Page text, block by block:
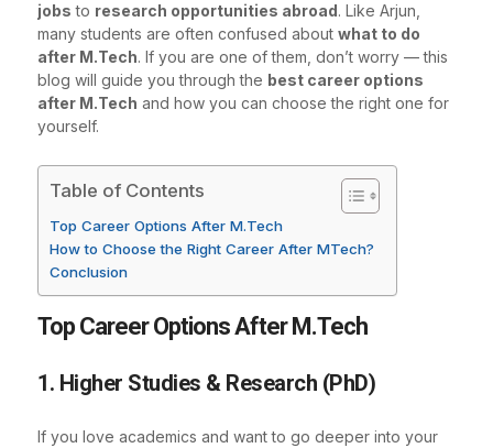
jobs to research opportunities abroad. Like Arjun,
many students are often confused about what to do
after M.Tech. If you are one of them, don’t worry — this
blog will guide you through the best career options
after M.Tech and how you can choose the right one for
yourself.
Table of Contents
Top Career Options After M.Tech
How to Choose the Right Career After MTech?
Conclusion
Top Career Options After M.Tech
1. Higher Studies & Research (PhD)
If you love academics and want to go deeper into your